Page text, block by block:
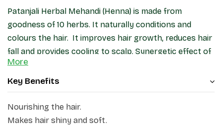
Patanjali Herbal Mehandi (Henna) is made from
goodness of 10 herbs. It naturally conditions and
colours the hair. It improves hair growth, reduces hair
fall and provides cooling to scalp. Synergetic effect of
herbs (Henna, Amla, Fenugreek, Shikakai, Neem,
Bhringraj, Katha, Tea, Black Cumin, True indigo)
naturally colour, strengthen and conditioned the hair.
More
Key Benefits
Nourishing the hair.
Makes hair shiny and soft.